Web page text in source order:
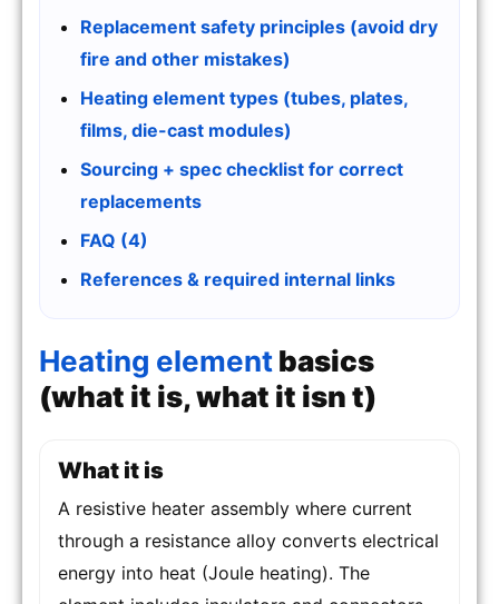
Replacement safety principles (avoid dry
fire and other mistakes)
Heating element types (tubes, plates,
films, die-cast modules)
Sourcing + spec checklist for correct
replacements
FAQ (4)
References & required internal links
Heating elementbasics
(what it is, what it isn t)
What it is
A resistive heater assembly where current
through a resistance alloy converts electrical
energy into heat (Joule heating). The